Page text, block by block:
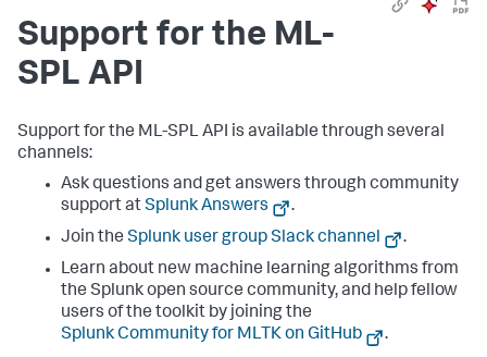
Support for the ML-
SPL API
Support for the ML-SPL API is available through several
channels:
Ask questions and get answers through community
support atSplunk Answers
.
Join the Splunk user group Slack channel
.
Learn about new machine learning algorithms from
the Splunk open source community, and help fellow
users of the toolkit by joining the
Splunk Community for MLTK on GitHub
.